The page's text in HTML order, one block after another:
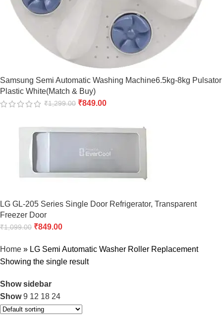
Samsung Semi Automatic Washing Machine6.5kg-8kg Pulsator
Plastic White(Match & Buy)
₹1,299.00 ₹849.00
LG GL-205 Series Single Door Refrigerator, Transparent
Freezer Door
₹1,099.00 ₹849.00
Home » LG Semi Automatic Washer Roller Replacement
Showing the single result
Show sidebar
Show9 12 18 24